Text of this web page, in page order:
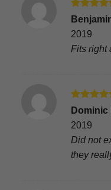
Rated5
out of 5
2019
Fits right
Rated5
Dominic
2019
Did not
they